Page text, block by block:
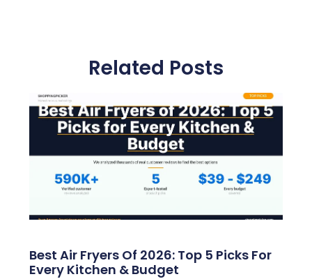
Related Posts
Best Air Fryers Of 2026: Top 5 Picks For
Every Kitchen & Budget